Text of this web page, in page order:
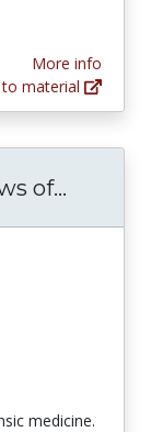
More info
to material
of...
medicine.